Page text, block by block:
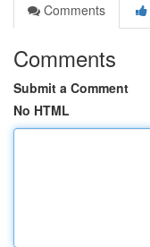
Comments
Comments
Submit a Comment
No HTML